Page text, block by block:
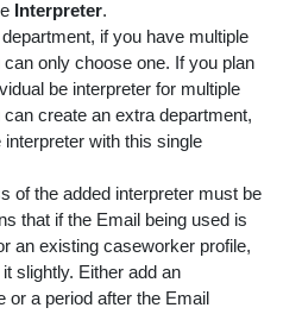
Interpreter.
if you have multiple
only choose one. If you plan
be interpreter for multiple
create an extra department,
with this single
of the added interpreter must be
that if the Email being used is
an existing caseworker profile,
slightly. Either add an
or a period after the Email